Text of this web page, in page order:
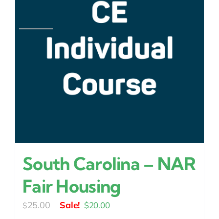
South Carolina – NAR
Fair Housing
$25.00
Original
$20.00Current